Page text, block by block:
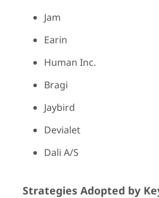
Jam
Earin
Human Inc.
Bragi
Jaybird
Devialet
Dali A/S
Strategies Adopted by